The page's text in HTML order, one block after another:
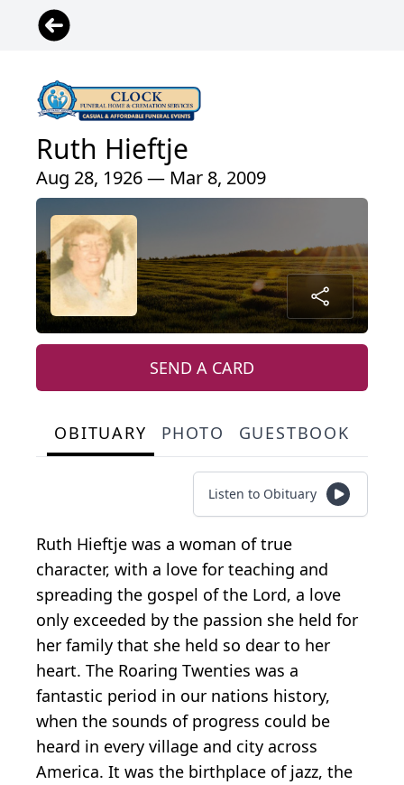
Ruth Hieftje
Aug 28, 1926 — Mar 8, 2009
SEND A CARD
OBITUARY PHOTO GUESTBOOK
Listen to Obituary
Ruth Hieftje was a woman of true
character, with a love for teaching and
spreading the gospel of the Lord, a love
only exceeded by the passion she held for
her family that she held so dear to her
heart. The Roaring Twenties was a
fantastic period in our nations history,
when the sounds of progress could be
heard in every village and city across
America. It was the birthplace of jazz, the